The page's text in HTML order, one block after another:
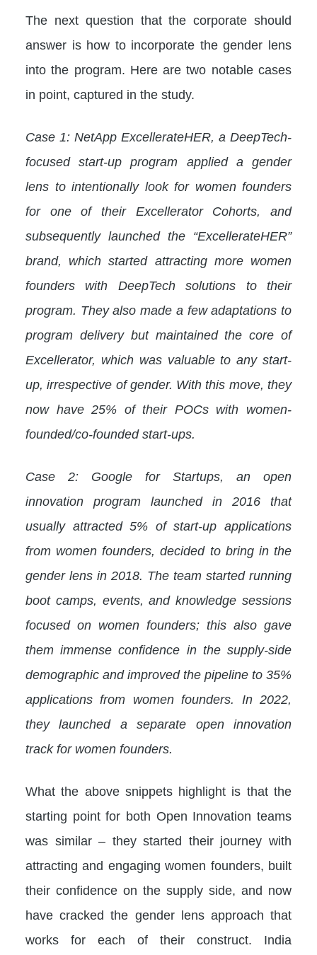
The next question that the corporate should
answer is how to incorporate the gender lens
into the program. Here are two notable cases
in point, captured in the study.
Case 1: NetApp ExcellerateHER, a DeepTech-
focused start-up program applied a gender
lens to intentionally look for women founders
for one of their Excellerator Cohorts, and
subsequently launched the “ExcellerateHER”
brand, which started attracting more women
founders with DeepTech solutions to their
program. They also made a few adaptations to
program delivery but maintained the core of
Excellerator, which was valuable to any start-
up, irrespective of gender. With this move, they
now have 25% of their POCs with women-
founded/co-founded start-ups.
Case 2: Google for Startups, an open
innovation program launched in 2016 that
usually attracted 5% of start-up applications
from women founders, decided to bring in the
gender lens in 2018. The team started running
boot camps, events, and knowledge sessions
focused on women founders; this also gave
them immense confidence in the supply-side
demographic and improved the pipeline to 35%
applications from women founders. In 2022,
they launched a separate open innovation
track for women founders.
What the above snippets highlight is that the
starting point for both Open Innovation teams
was similar – they started their journey with
attracting and engaging women founders, built
their confidence on the supply side, and now
have cracked the gender lens approach that
works for each of their construct. India